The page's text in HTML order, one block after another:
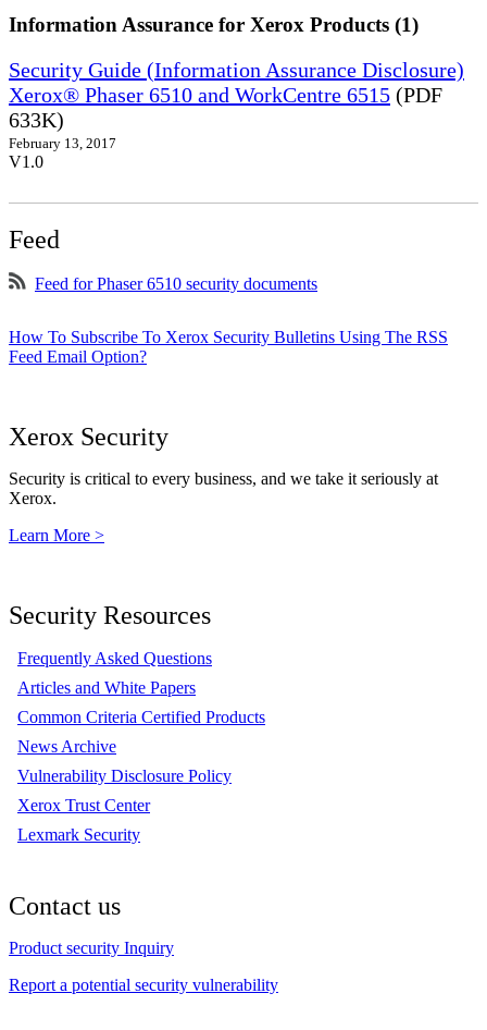
Information Assurance for Xerox Products (1)
Security Guide (Information Assurance Disclosure)
Xerox® Phaser 6510 and WorkCentre 6515 (PDF
633K)
February 13, 2017
V1.0
Feed
Feed for Phaser 6510 security documents
How To Subscribe To Xerox Security Bulletins Using The RSS
Feed Email Option?
Xerox Security
Security is critical to every business, and we take it seriously at
Xerox.
Learn More >
Security Resources
Frequently Asked Questions
Articles and White Papers
Common Criteria Certified Products
News Archive
Vulnerability Disclosure Policy
Xerox Trust Center
Lexmark Security
Contact us
Product security Inquiry
Report a potential security vulnerability